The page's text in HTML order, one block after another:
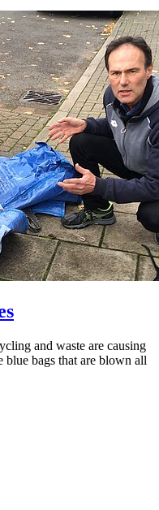
and waste are causing
blue bags that are blown all